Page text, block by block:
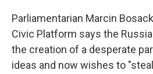
Parliamentarian Marcin
Civic Platform says the
the creation of a desperate
ideas and now wishes to